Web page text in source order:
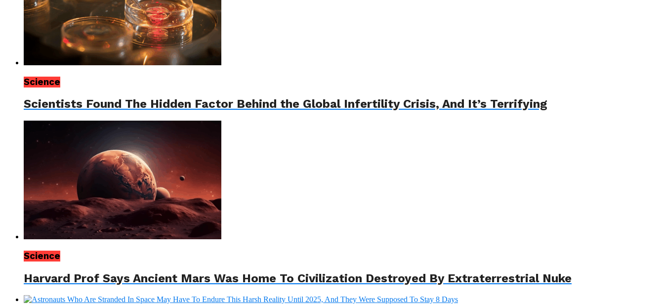
Science
Scientists Found The Hidden Factor Behind the Global Infertility Crisis, And It’s Terrifying
Science
Harvard Prof Says Ancient Mars Was Home To Civilization Destroyed By Extraterrestrial Nuke